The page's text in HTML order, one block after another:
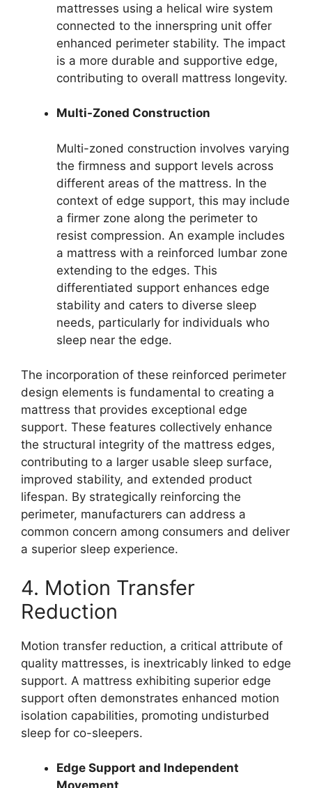
mattresses using a helical wire system
connected to the innerspring unit offer
enhanced perimeter stability. The impact
is a more durable and supportive edge,
contributing to overall mattress longevity.
Multi-Zoned Construction
Multi-zoned construction involves varying
the firmness and support levels across
different areas of the mattress. In the
context of edge support, this may include
a firmer zone along the perimeter to
resist compression. An example includes
a mattress with a reinforced lumbar zone
extending to the edges. This
differentiated support enhances edge
stability and caters to diverse sleep
needs, particularly for individuals who
sleep near the edge.
The incorporation of these reinforced perimeter
design elements is fundamental to creating a
mattress that provides exceptional edge
support. These features collectively enhance
the structural integrity of the mattress edges,
contributing to a larger usable sleep surface,
improved stability, and extended product
lifespan. By strategically reinforcing the
perimeter, manufacturers can address a
common concern among consumers and deliver
a superior sleep experience.
4. Motion Transfer
Reduction
Motion transfer reduction, a critical attribute of
quality mattresses, is inextricably linked to edge
support. A mattress exhibiting superior edge
support often demonstrates enhanced motion
isolation capabilities, promoting undisturbed
sleep for co-sleepers.
Edge Support and Independent